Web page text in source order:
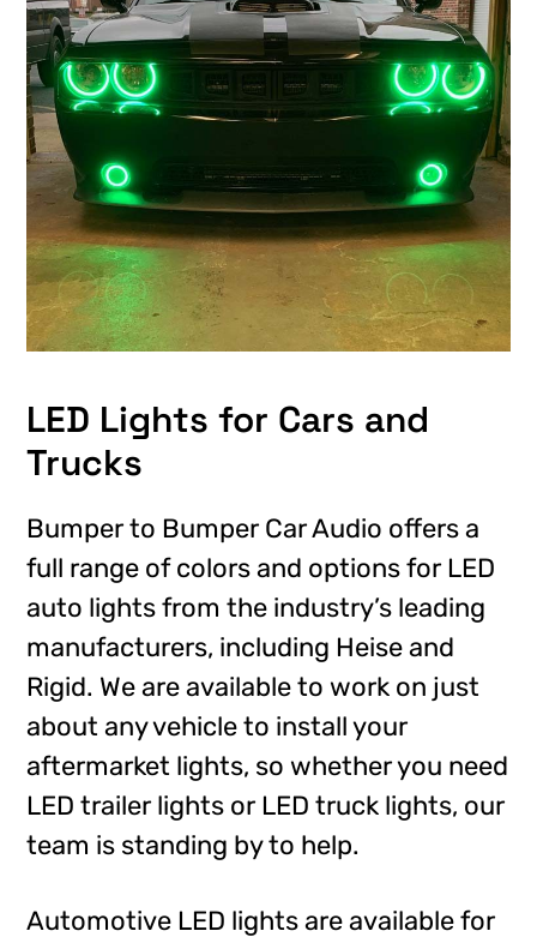
LED Lights for Cars and
Trucks
Bumper to Bumper Car Audio offers a
full range of colors and options for LED
auto lights from the industry’s leading
manufacturers, including Heise and
Rigid. We are available to work on just
about any vehicle to install your
aftermarket lights, so whether you need
LED trailer lights or LED truck lights, our
team is standing by to help.
Automotive LED lights are available for